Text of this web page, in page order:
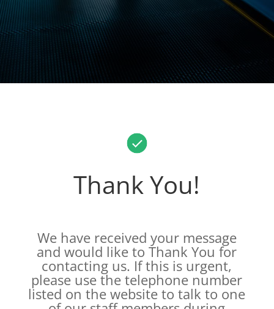
Thank You!
We have received your message
and would like to Thank You for
contacting us. If this is urgent,
please use the telephone number
listed on the website to talk to one